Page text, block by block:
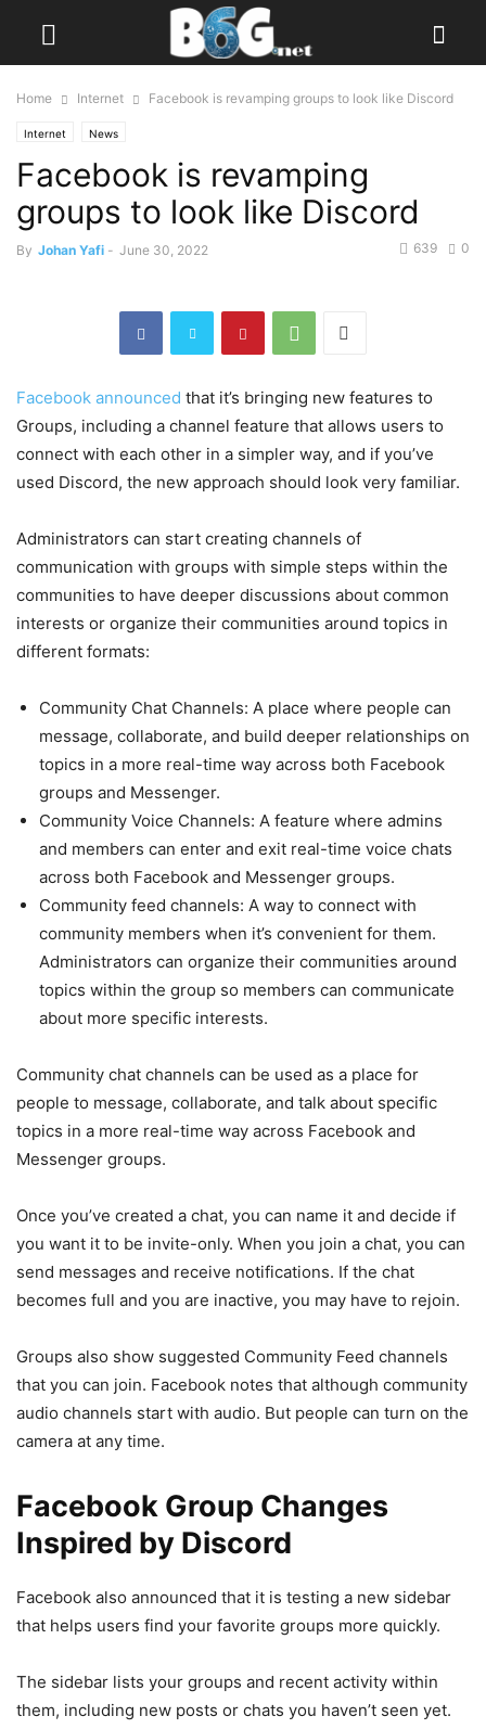
Home Internet Facebook is revamping groups to look like Discord
Internet News
Facebook is revamping
groups to look like Discord
By Johan Yafi - June 30, 2022 0
639
Facebook announced that it’s bringing new features to
Groups, including a channel feature that allows users to
connect with each other in a simpler way, and if you’ve
used Discord, the new approach should look very familiar.
Administrators can start creating channels of
communication with groups with simple steps within the
communities to have deeper discussions about common
interests or organize their communities around topics in
different formats:
Community Chat Channels: A place where people can
message, collaborate, and build deeper relationships on
topics in a more real-time way across both Facebook
groups and Messenger.
Community Voice Channels: A feature where admins
and members can enter and exit real-time voice chats
across both Facebook and Messenger groups.
Community feed channels: A way to connect with
community members when it’s convenient for them.
Administrators can organize their communities around
topics within the group so members can communicate
about more specific interests.
Community chat channels can be used as a place for
people to message, collaborate, and talk about specific
topics in a more real-time way across Facebook and
Messenger groups.
Once you’ve created a chat, you can name it and decide if
you want it to be invite-only. When you join a chat, you can
send messages and receive notifications. If the chat
becomes full and you are inactive, you may have to rejoin.
Groups also show suggested Community Feed channels
that you can join. Facebook notes that although community
audio channels start with audio. But people can turn on the
camera at any time.
Facebook Group Changes
Inspired by Discord
Facebook also announced that it is testing a new sidebar
that helps users find your favorite groups more quickly.
The sidebar lists your groups and recent activity within
them, including new posts or chats you haven’t seen yet.